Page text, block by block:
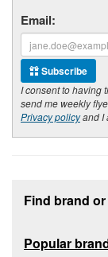
Email:
Subscribe
I consent to having
send me weekly
Privacy policyand I
Find brand
Popular